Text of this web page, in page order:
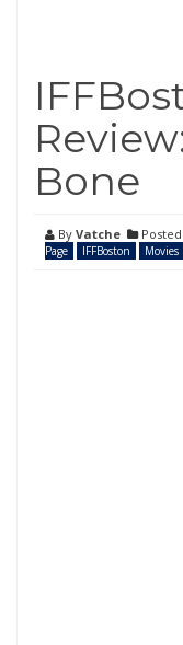
Bone
By Vatche
Page
IFFBoston Movies